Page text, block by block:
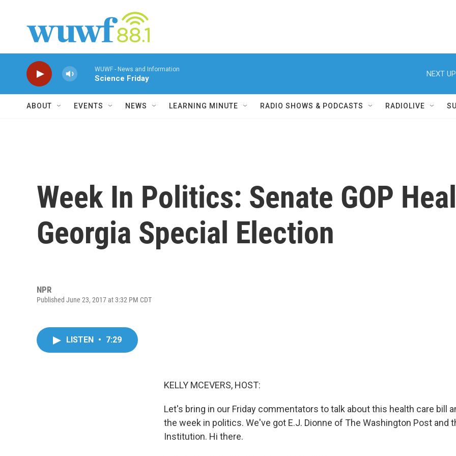
WUWF - News and Information
Science Friday
NEXT
ABOUT EVENTS NEWS LEARNING MINUTE RADIO SHOWS & PODCASTS RADIOLIVE
Week In Politics: Senate GOP
Georgia Special Election
NPR
Published June 23, 2017 at 3:32 PM CDT
LISTEN • 7:29
KELLY MCEVERS, HOST:
Let's bring in our Friday commentators to talk about this health care bill
the week in politics. We've got E.J. Dionne of The Washington Post and
Institution. Hi there.